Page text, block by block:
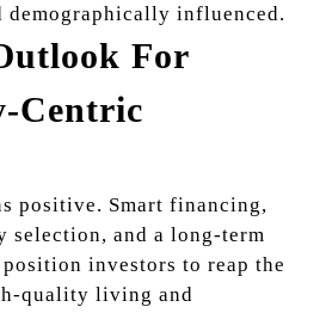
demographically influenced.
For
Centric
positive. Smart financing,
selection, and a long-term
investors to reap the
quality living and